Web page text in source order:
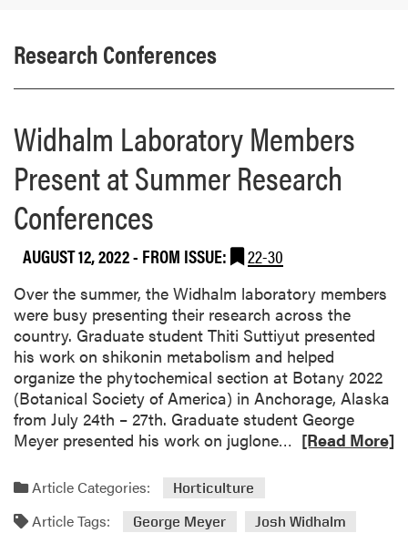
Research Conferences
Widhalm Laboratory Members
Present at Summer Research
Conferences
AUGUST 12, 2022- FROM ISSUE: 22-30
Over the summer, the Widhalm laboratory members
were busy presenting their research across the
country. Graduate student Thiti Suttiyut presented
his work on shikonin metabolism and helped
organize the phytochemical section at Botany 2022
(Botanical Society of America) in Anchorage, Alaska
from July 24th – 27th. Graduate student George
Meyer presented his work on juglone…
m
[Read More]
Article Categories: Horticulture
Article Tags: George Meyer
Josh Widhalm